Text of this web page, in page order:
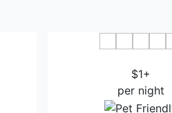
$1+
per night